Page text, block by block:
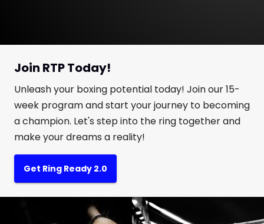
Join RTP Today!
Unleash your boxing potential today! Join our 15-
week program and start your journey to becoming
a champion. Let's step into the ring together and
make your dreams a reality!
Get Ring Ready 2.0